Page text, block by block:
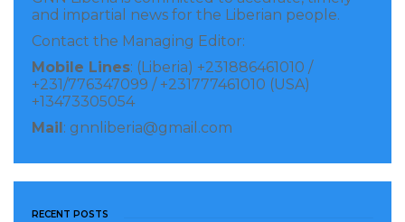
of the Land Rights Act,” noting that “we at the LLA
are committed to working with USAID and all other
stakeholders to create a customary land tenure
system that benefits all Liberians.”
The USAID Land Management Activity is currently
Bong, Lofa, Nimba, and Grand Bassa – obtain
and impartial news for the Liberian people.
Contact the Managing Editor:
Mobile Lines: (Liberia) +231886461010 /
+231/776347099 / +231777461010 (USA)
+13473305054
Mail : gnnliberia@gmail.com
RECENT POSTS